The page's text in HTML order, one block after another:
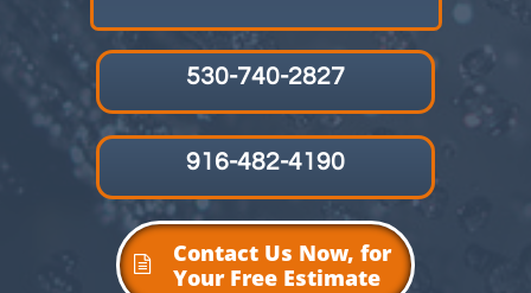
530-740-2827
916-482-4190
Contact Us Now, for
Your Free Estimate
